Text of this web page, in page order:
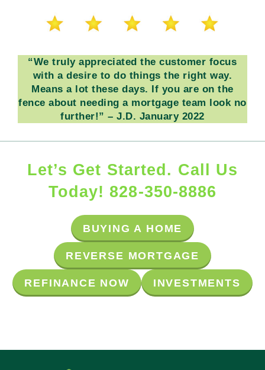
“We truly appreciated the customer focus
with a desire to do things the right way.
Means a lot these days.
If you are on the
fence about needing a mortgage team look no
further!” – J.D. January 2022
Let’s Get Started. Call Us
Today! 828-350-8886
BUYING A HOME
REVERSE MORTGAG E
REFI NANC E NOW INVESTMENTS